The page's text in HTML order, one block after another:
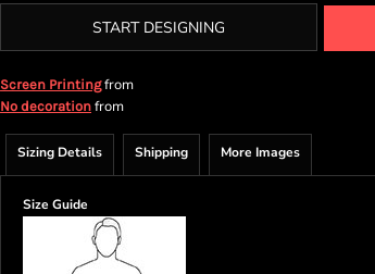
START DESIGNING
Screen Printingfrom
No decoration from
Sizing Details Shipping More Images
Size Guide